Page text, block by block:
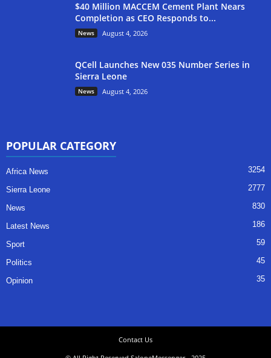
$40 Million MACCEM Cement Plant Nears
Completion as CEO Responds to...
News August 4, 2026
QCell Launches New 035 Number Series in
Sierra Leone
News August 4, 2026
POPULAR CATEGORY
Africa News 3254
Sierra Leone 2777
News 830
Latest News 186
Sport 59
Politics 45
Opinion 35
Contact Us